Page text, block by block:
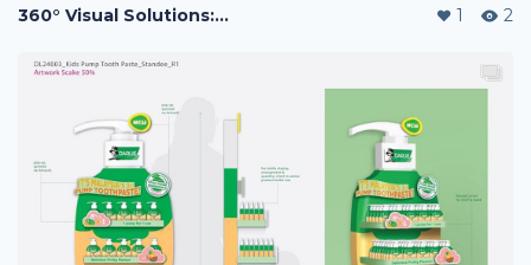
360° Visual Solutions: Photography, Event Campaign Design & Multi-Channel Brand Assets. 1 2